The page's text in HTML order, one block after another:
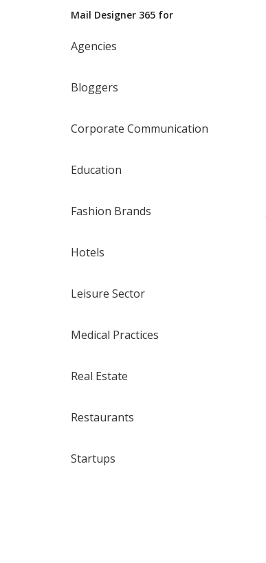
Mail Designer 365 for
Agencies
Bloggers
Corporate Communication
Education
Fashion Brands
Hotels
Leisure Sector
Medical Practices
Real Estate
Restaurants
Startups